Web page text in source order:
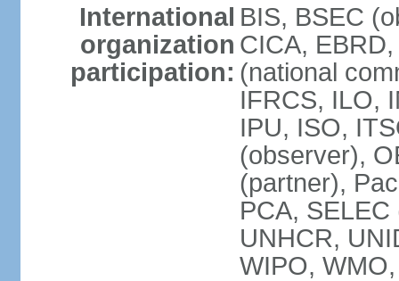
International
organization
participation:
BIS, BSEC
CICA,
(national
IFRCS, ILO,
IPU, ISO,
(observer),
(partner),
PCA,
UNHCR,
WIPO,